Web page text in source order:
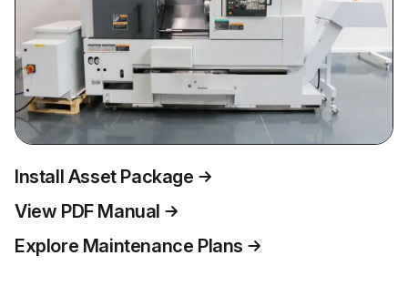
Install Asset Package
View PDF Manual
Explore Maintenance Plans